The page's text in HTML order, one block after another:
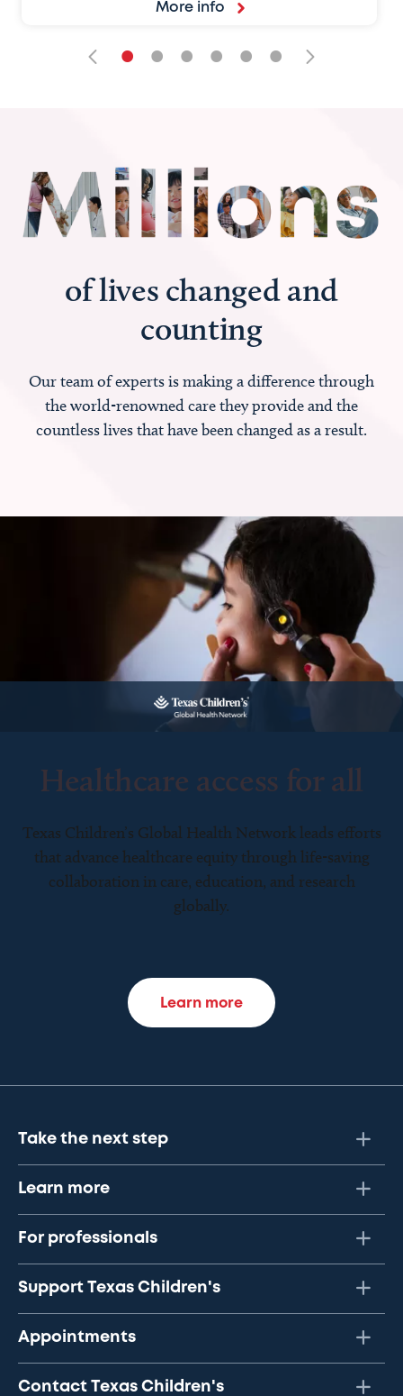
More info
• • • • • •
of lives changed and
counting
Our team of experts is making a difference through
the world-renowned care they provide and the
countless lives that have been changed as a result.
Healthcare access for all
Texas Children’s Global Health Network leads efforts
that advance healthcare equity through life-saving
collaboration in care, education, and research
globally.
Learn more
Take the next step
Learn more
For professionals
Support Texas Children's
Appointments
Contact Texas Children's